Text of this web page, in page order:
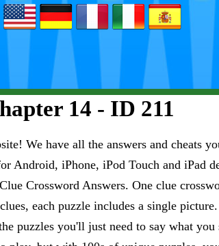
14 - ID 211
We have all the answers and cheats
Android, iPhone, iPod Touch and iPad
Crossword Answers. One clue
each puzzle includes a single
puzzles you'll just need to say what